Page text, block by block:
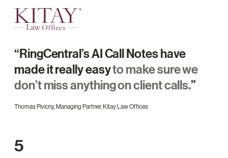
“RingCentral’s AI Call Notes have
made it really easyto make sure we
don’t miss anything on client calls.”
Thomas Pivicny, Managing Partner, Kitay Law Offices
5